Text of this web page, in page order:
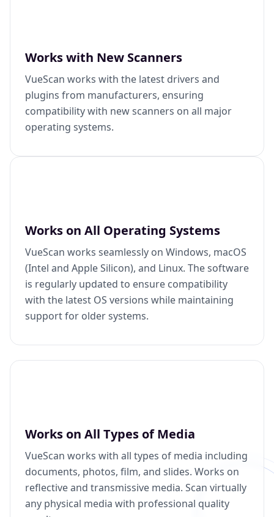
Works with New Scanners
VueScan works with the latest drivers and
plugins from manufacturers, ensuring
compatibility with new scanners on all major
operating systems.
Works on All Operating Systems
VueScan works seamlessly on Windows, macOS
(Intel and Apple Silicon), and Linux. The software
is regularly updated to ensure compatibility
with the latest OS versions while maintaining
support for older systems.
Works on All Types of Media
VueScan works with all types of media including
documents, photos, film, and slides. Works on
reflective and transmissive media. Scan virtually
any physical media with professional quality